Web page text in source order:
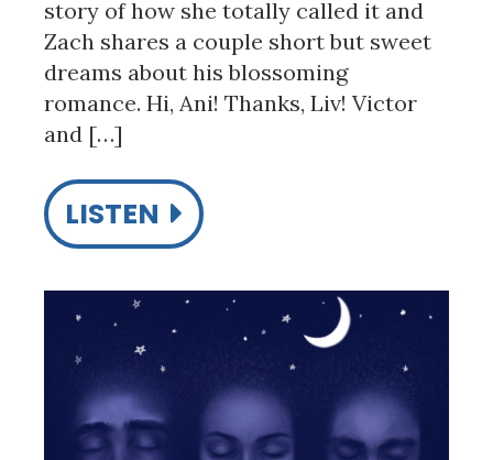
story of how she totally called it and
Zach shares a couple short but sweet
dreams about his blossoming
romance. Hi, Ani! Thanks, Liv! Victor
and […]
LISTEN